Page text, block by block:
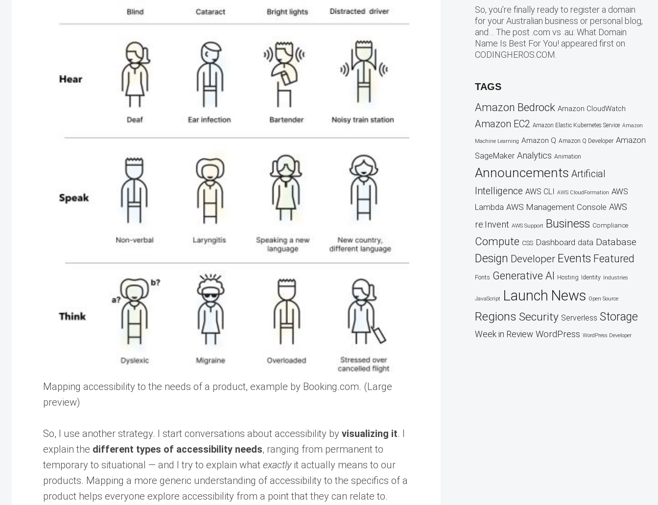
Mapping accessibility to the needs of a product, example by Booking.com. (Large
preview)
So, I use another strategy. I start conversations about accessibility by visualizing it. I
explain the different types of accessibility needs, ranging from permanent to
temporary to situational — and I try to explain what exactlyit actually means to our
products. Mapping a more generic understanding of accessibility to the specifics of a
product helps everyone explore accessibility from a point that they can relate to.
So, you’re finally ready to register a domain
for your Australian business or personal blog,
and… The post .com vs .au: What Domain
Name Is Best For You! appeared first on
CODINGHEROS.COM.
TAGS
Amazon Bedrock Amazon CloudWatch
Amazon EC2 Amazon Elastic Kubernetes Service Amazon
Machine Learning Amazon Q Amazon Q Developer Amazon
SageMaker Analytics Animation
Announcements Artificial
Intelligence AWS CLI AWS CloudFormation AWS
Lambda AWS Management Console AWS
re:Invent AWS Support Business Compliance
Compute CSS Dashboard data Database
Design Developer Events Featured
Fonts Generative AI Hosting Identity Industries
JavaScript Launch News Open Source
Regions Security Serverless Storage
Week in Review WordPress WordPress Developer